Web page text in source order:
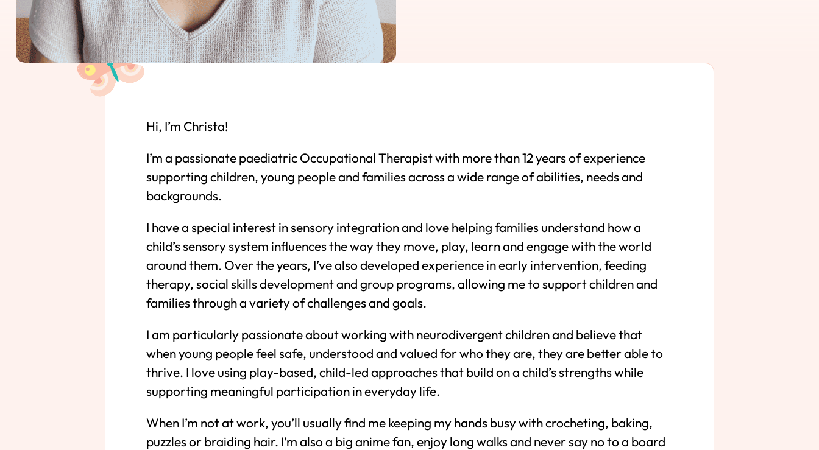
Hi, I’m Christa!
I’m a passionate paediatric Occupational Therapist with more than 12 years of experience
supporting children, young people and families across a wide range of abilities, needs and
backgrounds.
I have a special interest in sensory integration and love helping families understand how a
child’s sensory system influences the way they move, play, learn and engage with the world
around them. Over the years, I’ve also developed experience in early intervention, feeding
therapy, social skills development and group programs, allowing me to support children and
families through a variety of challenges and goals.
I am particularly passionate about working with neurodivergent children and believe that
when young people feel safe, understood and valued for who they are, they are better able to
thrive. I love using play-based, child-led approaches that build on a child’s strengths while
supporting meaningful participation in everyday life.
When I’m not at work, you’ll usually find me keeping my hands busy with crocheting, baking,
puzzles or braiding hair. I’m also a big anime fan, enjoy long walks and never say no to a board